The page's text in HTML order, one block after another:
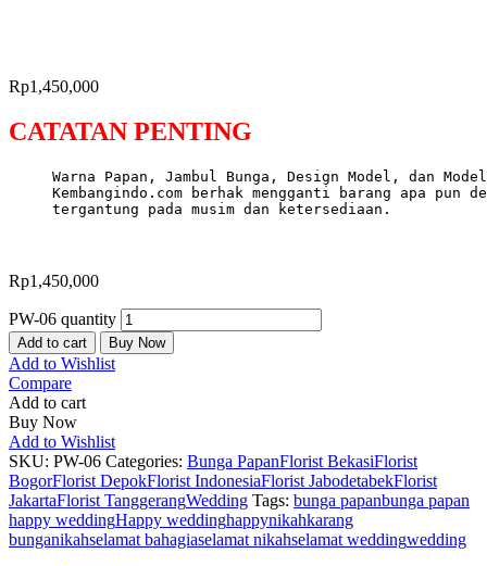
Rp1,450,000
CATATAN PENTING
Warna Papan, Jambul Bunga, Design Model, dan
Kembangindo.com berhak mengganti barang apa
tergantung pada musim dan ketersediaan.
Rp1,450,000
PW-06 quantity
Add to cart Buy Now
Add to Wishlist
Compare
Add to cart
Buy Now
Add to Wishlist
SKU: PW-06 Categories: Bunga PapanFlorist BekasiFlorist
BogorFlorist DepokFlorist IndonesiaFlorist JabodetabekFlorist
JakartaFlorist TanggerangWedding Tags: bunga papanbunga papan
happy weddingHappy weddinghappynikahkarang
bunganikahselamat bahagiaselamat nikahselamat weddingwedding